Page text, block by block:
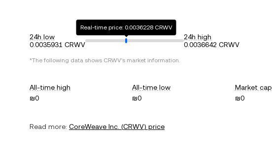
24h low
0.0035931 CRWV
Real-time price: 0.0036228 CRWV
24h high
0.0036642 CRWV
*The following data shows CRWV's market information.
All-time high
₪0
All-time low
₪0
Market cap
₪0
Read more: CoreWeave Inc. (CRWV) price